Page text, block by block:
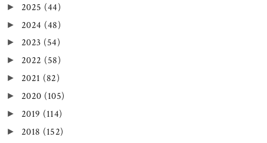
► 2025 (44)
► 2024 (48)
► 2023 (54)
► 2022 (58)
► 2021 (82)
► 2020 (105)
► 2019 (114)
► 2018 (152)